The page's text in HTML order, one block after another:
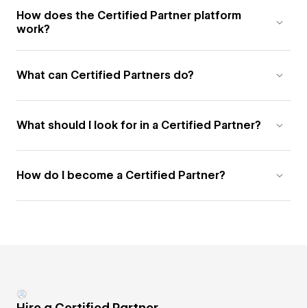
How does the Certified Partner platform
work?
What can Certified Partners do?
What should I look for in a Certified Partner?
How do I become a Certified Partner?